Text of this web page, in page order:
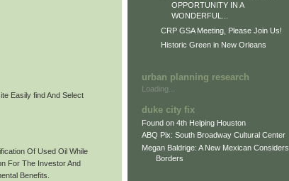
Easily find And Select
Of Used Oil While
For The Investor And
Benefits.
OPPORTUNITY IN A
WONDERFUL...
CRP GSA Meeting, Please Join Us!
Historic Green in New Orleans
urban planning research
Loading...
duke city fix
Found on 4th Helping Houston
ABQ Pix: South Broadway Cultural Center
Megan Baldrige: A New Mexican Considers
Borders